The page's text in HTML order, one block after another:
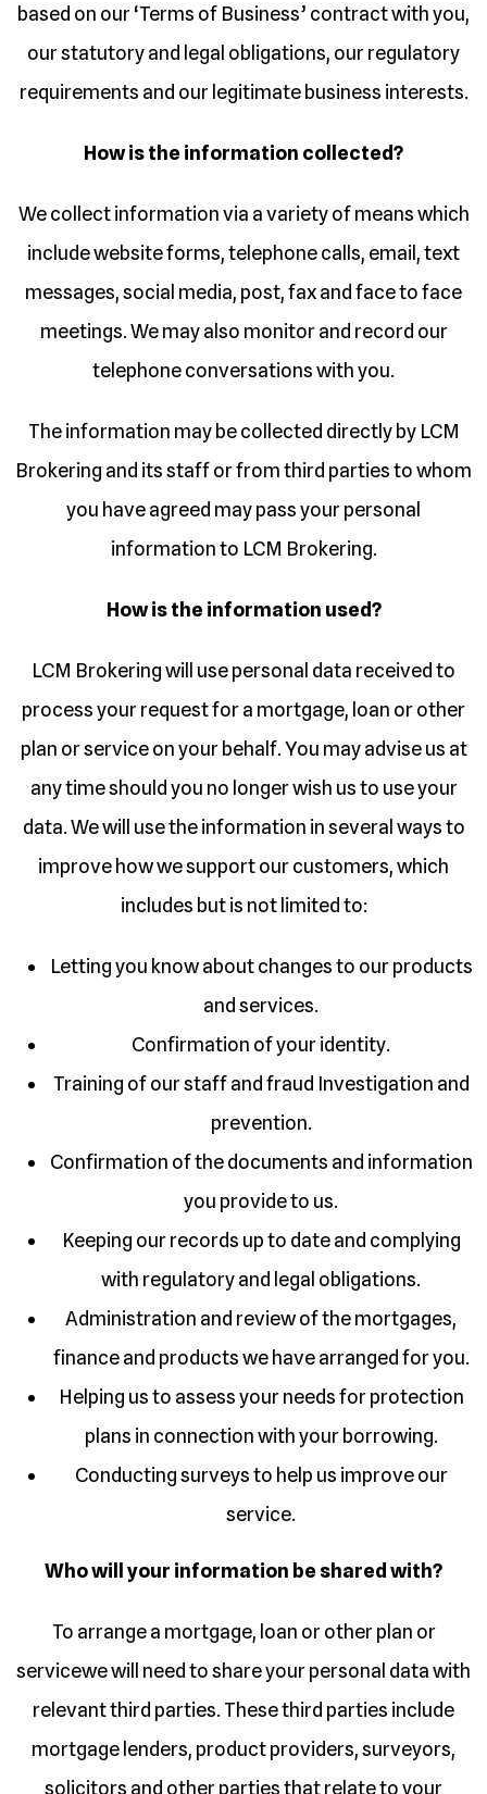
based on our ‘Terms of Business’ contract with you,
our statutory and legal obligations, our regulatory
requirements and our legitimate business interests.
How is the information collected?
We collect information via a variety of means which
include website forms, telephone calls, email, text
messages, social media, post, fax and face to face
meetings. We may also monitor and record our
telephone conversations with you.
The information may be collected directly by LCM
Brokering and its staff or from third parties to whom
you have agreed may pass your personal
information to LCM Brokering.
How is the information used?
LCM Brokering will use personal data received to
process your request for a mortgage, loan or other
plan or service on your behalf. You may advise us at
any time should you no longer wish us to use your
data. We will use the information in several ways to
improve how we support our customers, which
includes but is not limited to:
Letting you know about changes to our products
and services.
Confirmation of your identity.
Training of our staff and fraud Investigation and
prevention.
Confirmation of the documents and information
you provide to us.
Keeping our records up to date and complying
with regulatory and legal obligations.
Administration and review of the mortgages,
finance and products we have arranged for you.
Helping us to assess your needs for protection
plans in connection with your borrowing.
Conducting surveys to help us improve our
service.
Who will your information be shared with?
To arrange a mortgage, loan or other plan or
servicewe will need to share your personal data with
relevant third parties. These third parties include
mortgage lenders, product providers, surveyors,
solicitors and other parties that relate to your